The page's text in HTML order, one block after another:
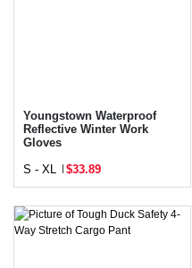
Youngstown Waterproof
Reflective Winter Work
Gloves
S - XL
$33.89